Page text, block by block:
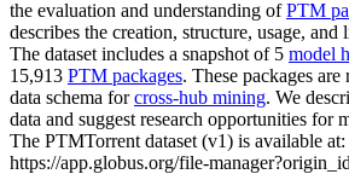
the evaluation and understanding ofPTM
describes the creation, structure, usage, and
The dataset includes a snapshot of 5 model
15,913 PTM packages. These packages
data schema forcross-hub mining. We
data and suggest research opportunities for
The PTMTorrent dataset (v1) is available at:
https://app.globus.org/file-